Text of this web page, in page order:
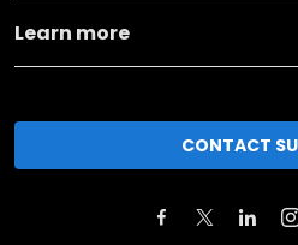
Learn more
CONTACT